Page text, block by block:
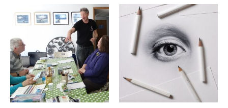
range:
£19.00
through
£66.00
This
multiple
variants.
The
options
Price
range:
£19.00
through
£66.00